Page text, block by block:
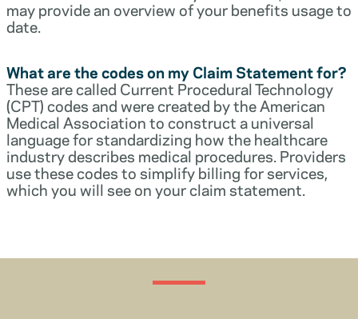
may provide an overview of your benefits usage to
date.
What are the codes on my Claim Statement for?
These are called Current Procedural Technology
(CPT) codes and were created by the American
Medical Association to construct a universal
language for standardizing how the healthcare
industry describes medical procedures. Providers
use these codes to simplify billing for services,
which you will see on your claim statement.